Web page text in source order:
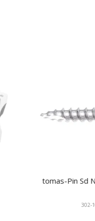
tomas-Pin Sd N
302-108-